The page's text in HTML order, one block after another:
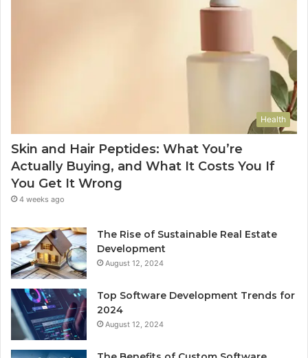
Health
Skin and Hair Peptides: What You’re
Actually Buying, and What It Costs You If
You Get It Wrong
4 weeks ago
The Rise of Sustainable Real Estate
Development
August 12, 2024
Top Software Development Trends for
2024
August 12, 2024